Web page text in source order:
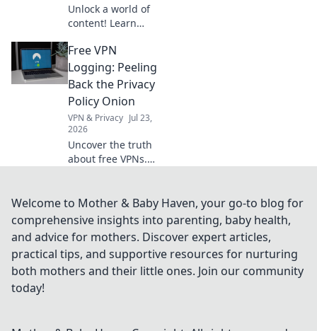
Unlock a world of
content! Learn
bypass geo-blocks,
stream global
media, and keep
Explore beyond
borders today.
Free VPN
Logging: Peeling
Back the Privacy
Policy Onion
VPN & Privacy Jul 23,
2026
Uncover the truth
about free VPNs.
hidden logging
practices. Is your
data safe? Find out
now!
Welcome to Mother & Baby Haven, your go-to blog for
comprehensive insights into parenting, baby health,
and advice for mothers. Discover expert articles,
practical tips, and supportive resources for nurturing
both mothers and their little ones. Join our community
today!